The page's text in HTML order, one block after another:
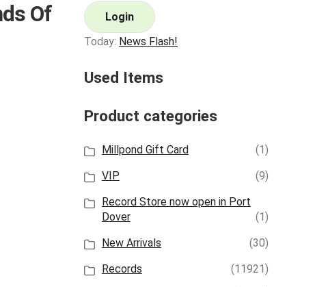
Of
Login
Today: News Flash!
Used Items
Product categories
Millpond Gift Card
(1)
VIP
(9)
Record Store now open in Port
Dover
(1)
New Arrivals
(30)
Records
(11921)